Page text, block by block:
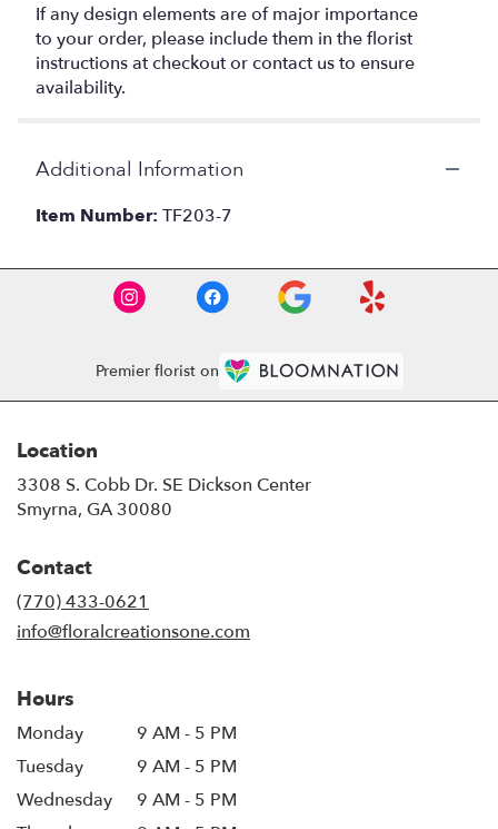
If any design elements are of major importance
to your order, please include them in the florist
instructions at checkout or contact us to ensure
availability.
Additional Information
Item Number: TF203-7
Premier florist on
Location
3308 S. Cobb Dr. SE Dickson Center
Smyrna, GA 30080
Contact
(770) 433-0621
info@floralcreationsone.com
Hours
Monday
9 AM - 5 PM
Tuesday
9 AM - 5 PM
Wednesday
9 AM - 5 PM